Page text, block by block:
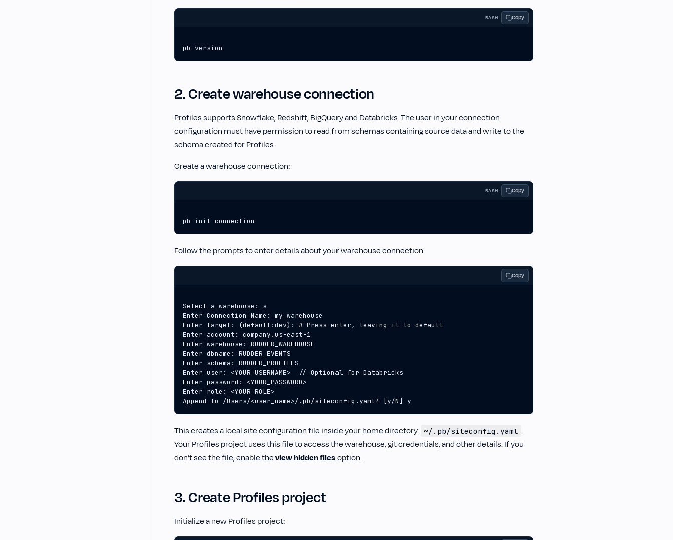
BASH Copy
pb version
2. Create warehouse connection
Profiles supports Snowflake, Redshift, BigQuery and Databricks. The user in your connection
configuration must have permission to read from schemas containing source data and write to the
schema created for Profiles.
Create a warehouse connection:
BASH Copy
pb init connection
Follow the prompts to enter details about your warehouse connection:
Copy
Append to /Users/<user_name>/.pb/siteconfig.yaml? [y/N] y
This creates a local site configuration file inside your home directory: ~/.pb/siteconfig.yaml .
Your Profiles project uses this file to access the warehouse, git credentials, and other details. If you
don’t see the file, enable theview hidden filesoption.
3. Create Profiles project
Initialize a new Profiles project: